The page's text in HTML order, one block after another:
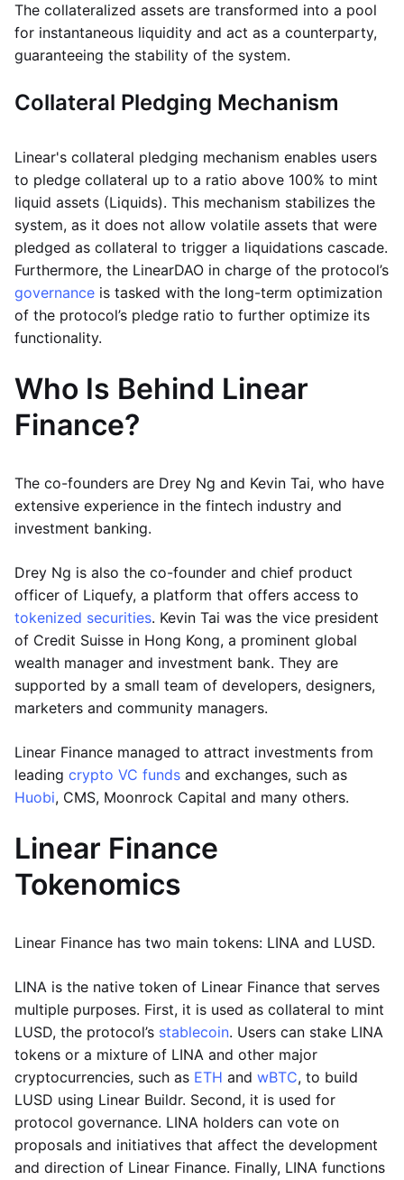
The collateralized assets are transformed into a pool
for instantaneous liquidity and act as a counterparty,
guaranteeing the stability of the system.
Collateral Pledging Mechanism
Linear's collateral pledging mechanism enables users
to pledge collateral up to a ratio above 100% to mint
liquid assets (Liquids). This mechanism stabilizes the
system, as it does not allow volatile assets that were
pledged as collateral to trigger a liquidations cascade.
Furthermore, the LinearDAO in charge of the protocol’s
governance is tasked with the long-term optimization
of the protocol’s pledge ratio to further optimize its
functionality.
Who Is Behind Linear
Finance?
The co-founders are Drey Ng and Kevin Tai, who have
extensive experience in the fintech industry and
investment banking.
Drey Ng is also the co-founder and chief product
officer of Liquefy, a platform that offers access to
tokenized securities. Kevin Tai was the vice president
of Credit Suisse in Hong Kong, a prominent global
wealth manager and investment bank. They are
supported by a small team of developers, designers,
marketers and community managers.
Linear Finance managed to attract investments from
leading crypto VC funds and exchanges, such as
Huobi, CMS, Moonrock Capital and many others.
Linear Finance
Tokenomics
Linear Finance has two main tokens: LINA and LUSD.
LINA is the native token of Linear Finance that serves
multiple purposes. First, it is used as collateral to mint
LUSD, the protocol’s stablecoin. Users can stake LINA
tokens or a mixture of LINA and other major
cryptocurrencies, such as ETH and wBTC, to build
LUSD using Linear Buildr. Second, it is used for
protocol governance. LINA holders can vote on
proposals and initiatives that affect the development
and direction of Linear Finance. Finally, LINA functions